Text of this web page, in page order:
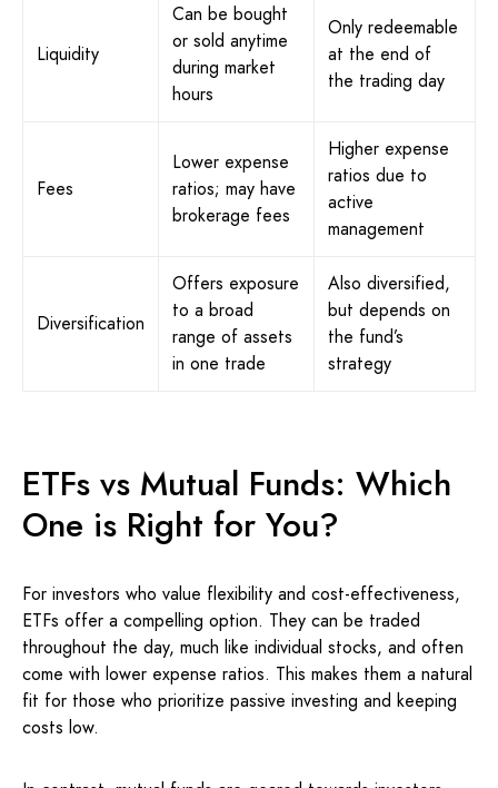
Liquidity
Can be bought
or sold anytime
during market
hours
Only redeemable
at the end of
the trading day
Fees
Lower expense
ratios; may have
brokerage fees
Higher expense
ratios due to
active
management
Diversification
Offers exposure
to a broad
range of assets
in one trade
Also diversified,
but depends on
the fund’s
strategy
ETFs vs Mutual Funds: Which
One is Right for You?
For investors who value flexibility and cost-effectiveness,
ETFs offer a compelling option. They can be traded
throughout the day, much like individual stocks, and often
come with lower expense ratios. This makes them a natural
fit for those who prioritize passive investing and keeping
costs low.